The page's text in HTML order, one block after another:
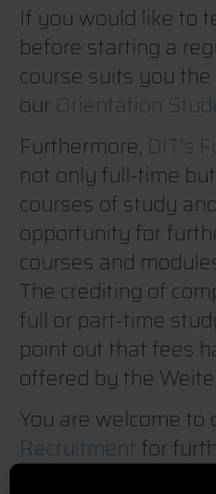
If you would like to
before starting a
course suits you
our Orientation
Furthermore, DIT's
not only full-time
courses of study
opportunity for
courses and
The crediting of
full or part-time
point out that fees
offered by the
You are welcome to
Recruitment for